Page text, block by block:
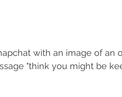
with an image of an
"think you might be